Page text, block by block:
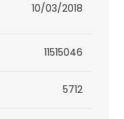
10/03/2018
11515046
5712